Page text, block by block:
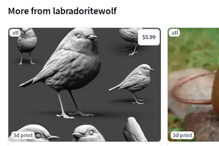
More from labradoritewolf
.stl
$5.99
3d print
.stl
3d print